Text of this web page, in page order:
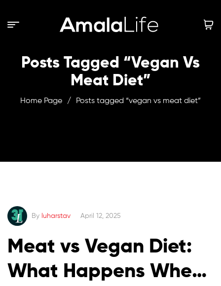
Posts Tagged “vegan Vs
Meat Diet”
Home Page / Posts tagged “vegan vs meat diet”
By luharstav April 12, 2025
Meat vs Vegan Diet:
What Happens When